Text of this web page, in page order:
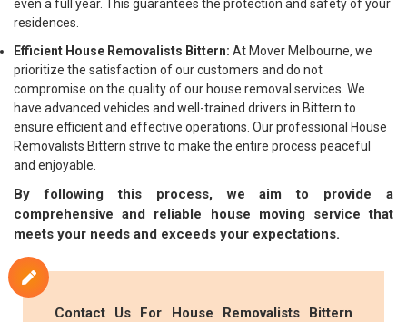
even a full year. This guarantees the protection and safety of your
residences.
Efficient House Removalists Bittern: At Mover Melbourne, we
prioritize the satisfaction of our customers and do not
compromise on the quality of our house removal services. We
have advanced vehicles and well-trained drivers in Bittern to
ensure efficient and effective operations. Our professional House
Removalists Bittern strive to make the entire process peaceful
and enjoyable.
By following this process, we aim to provide a
comprehensive and reliable house moving service that
meets your needs and exceeds your expectations.
Contact Us For House Removalists Bittern